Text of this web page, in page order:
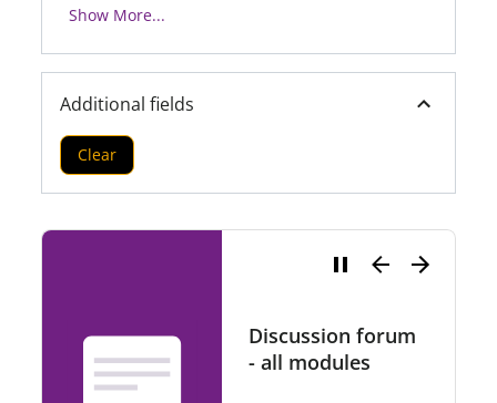
Show More...
Additional fields
Clear
Discussion forum
- all modules